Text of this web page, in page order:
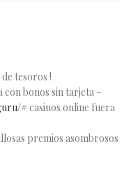
tesoros !
con bonos sin tarjeta –
# casinos online fuera
premios asombrosos